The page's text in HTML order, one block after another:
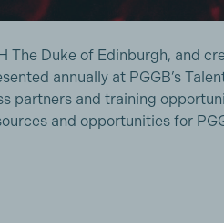
The Duke of Edinburgh, and
annually at PGGB’s
partners and training
and opportunities for